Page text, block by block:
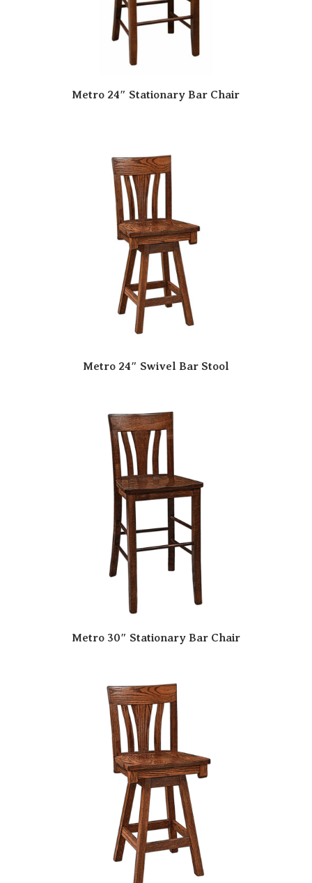
Metro 24″ Stationary Bar Chair
Metro 24″ Swivel Bar Stool
Metro 30″ Stationary Bar Chair